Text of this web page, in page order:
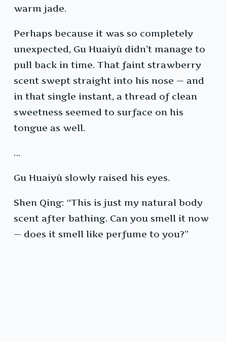
warm jade.
Perhaps because it was so completely
unexpected, Gu Huaiyù didn’t manage to
pull back in time. That faint strawberry
scent swept straight into his nose — and
in that single instant, a thread of clean
sweetness seemed to surface on his
tongue as well.
…
Gu Huaiyù slowly raised his eyes.
Shen Qing: “This is just my natural body
scent after bathing. Can you smell it now
— does it smell like perfume to you?”